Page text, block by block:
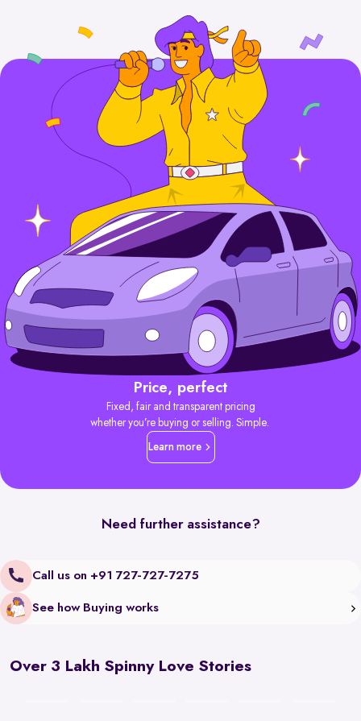
Price, perfect
Fixed, fair and transparent pricing
whether you’re buying or selling. Simple.
Learn more
Need further assistance?
Call us on +91 727-727-7275
See how Buying works
Over 3 Lakh Spinny Love Stories